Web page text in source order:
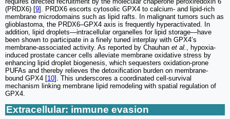
(PRDX6) [9]. PRDX6 escorts cytosolic GPX4 to calcium- and lipid-rich
membrane microdomains such as lipid rafts. In malignant tumors such as
glioblastoma, the PRDX6–GPX4 axis is frequently hyperactivated. In
addition, lipid droplets—intracellular organelles for lipid storage—have
been shown to participate in a finely tuned interplay with GPX4’s
membrane-associated activity. As reported by Chauhan et al.
, hypoxia-
induced prostate cancer cells alleviate membrane oxidative stress by
enhancing lipid droplet biogenesis, which sequesters oxidation-prone
PUFAs and thereby relieves the detoxification burden on membrane-
bound GPX4 [10]. This underscores a coordinated cell-survival
mechanism linking membrane lipid remodeling with spatial regulation of
GPX4.
Extracellular: immune evasion